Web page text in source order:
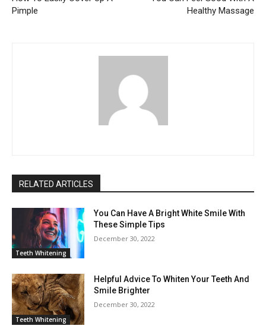
Pimple
Healthy Massage
RELATED ARTICLES
Teeth Whitening
You Can Have A Bright White Smile With
These Simple Tips
December 30, 2022
Teeth Whitening
Helpful Advice To Whiten Your Teeth And
Smile Brighter
December 30, 2022